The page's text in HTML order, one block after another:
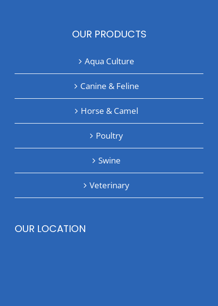
OUR PRODUCTS
Aqua Culture
Canine & Feline
Horse & Camel
Poultry
Swine
Veterinary
OUR LOCATION